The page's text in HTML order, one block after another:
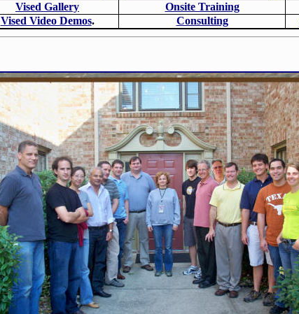
Vised Gallery
Onsite Training
Vised Video Demos. Consulting